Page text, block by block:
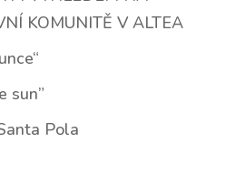
KOMUNITĚ V ALTEA
sun”
Pola